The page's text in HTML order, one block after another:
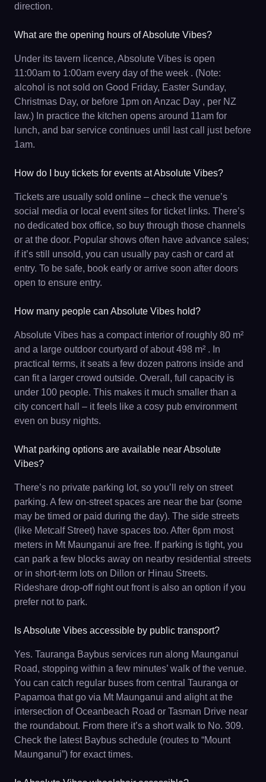
direction.
What are the opening hours of Absolute Vibes?
Under its tavern licence, Absolute Vibes is open
11:00am to 1:00am every day of the week . (Note:
alcohol is not sold on Good Friday, Easter Sunday,
Christmas Day, or before 1pm on Anzac Day , per NZ
law.) In practice the kitchen opens around 11am for
lunch, and bar service continues until last call just before
1am.
How do I buy tickets for events at Absolute Vibes?
Tickets are usually sold online – check the venue’s
social media or local event sites for ticket links. There’s
no dedicated box office, so buy through those channels
or at the door. Popular shows often have advance sales;
if it’s still unsold, you can usually pay cash or card at
entry. To be safe, book early or arrive soon after doors
open to ensure entry.
How many people can Absolute Vibes hold?
Absolute Vibes has a compact interior of roughly 80 m²
and a large outdoor courtyard of about 498 m² . In
practical terms, it seats a few dozen patrons inside and
can fit a larger crowd outside. Overall, full capacity is
under 100 people. This makes it much smaller than a
city concert hall – it feels like a cosy pub environment
even on busy nights.
What parking options are available near Absolute
Vibes?
There’s no private parking lot, so you’ll rely on street
parking. A few on-street spaces are near the bar (some
may be timed or paid during the day). The side streets
(like Metcalf Street) have spaces too. After 6pm most
meters in Mt Maunganui are free. If parking is tight, you
can park a few blocks away on nearby residential streets
or in short-term lots on Dillon or Hinau Streets.
Rideshare drop-off right out front is also an option if you
prefer not to park.
Is Absolute Vibes accessible by public transport?
Yes. Tauranga Baybus services run along Maunganui
Road, stopping within a few minutes’ walk of the venue.
You can catch regular buses from central Tauranga or
Papamoa that go via Mt Maunganui and alight at the
intersection of Oceanbeach Road or Tasman Drive near
the roundabout. From there it’s a short walk to No. 309.
Check the latest Baybus schedule (routes to “Mount
Maunganui”) for exact times.